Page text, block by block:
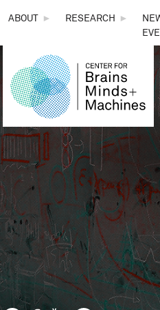
THE
CENTER
FOR
BRAINS,
MINDS &
ABOUT ► RESEARCH ►